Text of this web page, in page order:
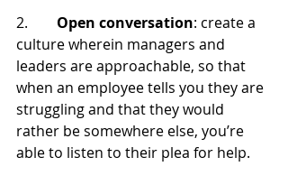
2. Open conversation: create a
culture wherein managers and
leaders are approachable, so that
when an employee tells you they are
struggling and that they would
rather be somewhere else, you’re
able to listen to their plea for help.